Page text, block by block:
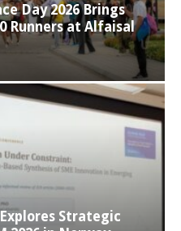
Day 2026 Brings
Runners at Alfaisal
Strategic